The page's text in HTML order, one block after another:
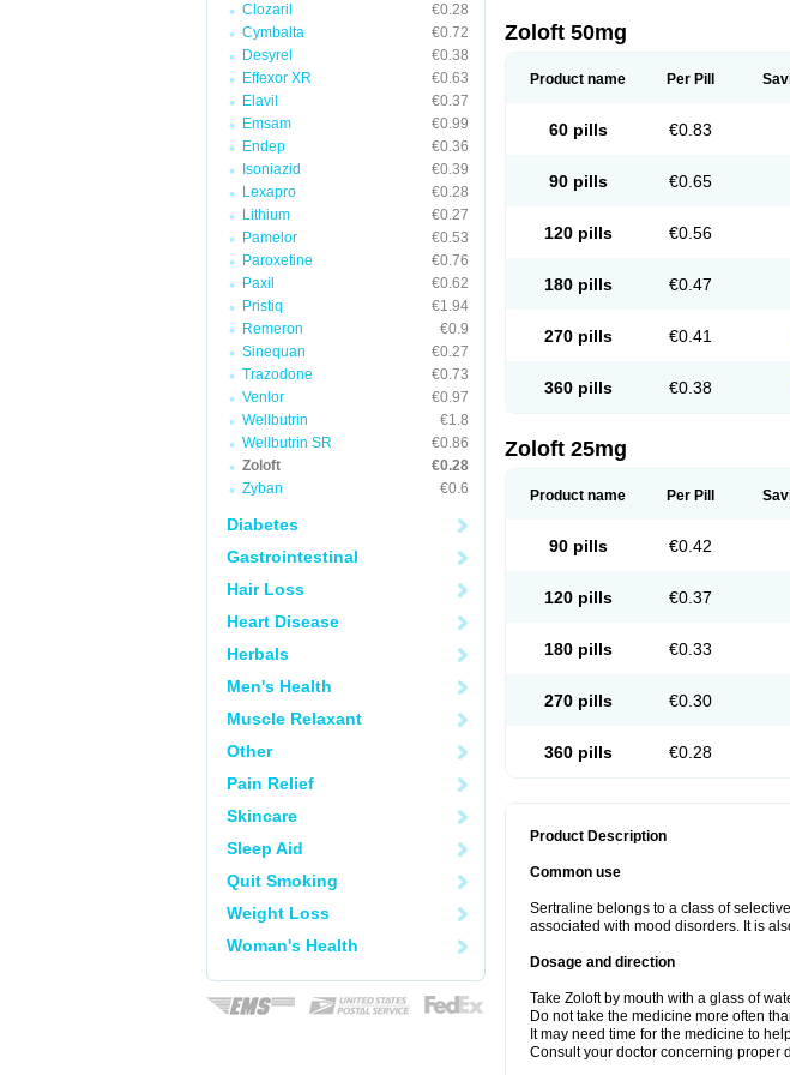
Clozaril
€0.28
Cymbalta
€0.72
Desyrel
€0.38
Effexor XR
€0.63
Elavil
€0.37
Emsam
€0.99
Endep
€0.36
Isoniazid
€0.39
Lexapro
€0.28
Lithium
€0.27
Pamelor
€0.53
Paroxetine
€0.76
Paxil
€0.62
Pristiq
€1.94
Remeron
€0.9
Sinequan
€0.27
Trazodone
€0.73
Venlor
€0.97
Wellbutrin
€1.8
Wellbutrin SR
€0.86
Zoloft
€0.28
Zyban
€0.6
Diabetes
Gastrointestinal
Hair Loss
Heart Disease
Herbals
Men's Health
Muscle Relaxant
Other
Pain Relief
Skincare
Sleep Aid
Quit Smoking
Weight Loss
Woman's Health
Zoloft 50mg
Product name Per Pill
60 pills €0.83
90 pills €0.65
120 pills €0.56
180 pills €0.47
270 pills €0.41
360 pills €0.38
Zoloft 25mg
Product name Per Pill
90 pills €0.42
120 pills €0.37
180 pills €0.33
270 pills €0.30
360 pills €0.28
Product Description
Common use
Sertraline belongs to a class of
associated with mood disorders. It is
Dosage and direction
Take Zoloft by mouth with a glass of
Do not take the medicine more often
It may need time for the medicine to
Consult your doctor concerning proper